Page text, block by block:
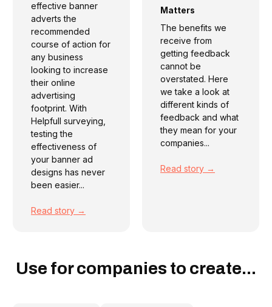
effective banner
adverts the
recommended
course of action for
any business
looking to increase
their online
advertising
footprint. With
Helpfull surveying,
testing the
effectiveness of
your banner ad
designs has never
been easier...
Read story →
Matters
The benefits we
receive from
getting feedback
cannot be
overstated. Here
we take a look at
different kinds of
feedback and what
they mean for your
companies...
Read story →
Use for companies to create...